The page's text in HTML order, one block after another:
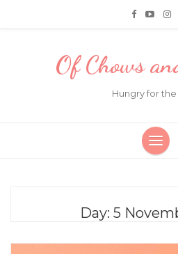
Of Chows
Hungry for the
Day: 5